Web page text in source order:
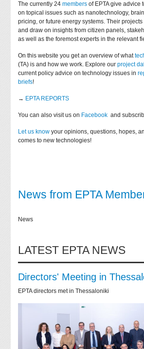
The currently 24members of EPTA give advice
on topical issues such as nanotechnology,
pricing, or future energy systems. Their
and draw on insights from citizen panels,
as well as the foremost experts in the relevant
On this website you get an overview of what
(TA) is and how we work. Explore ourproject
current policy advice on technology issues in
briefs!
→ EPTA REPORTS
You can also visit us on Facebook and
Let us know your opinions, questions, hopes,
comes to new technologies!
News from EPTA
News
LATEST EPTA NEWS
Directors' Meeting in
EPTA directors met in Thessaloniki